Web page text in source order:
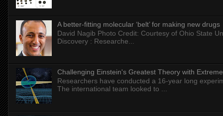
A better-fitting molecular ‘belt’ for making new drugs
David Nagib Photo Credit: Courtesy of Ohio State
Discovery : Researche...
Challenging Einstein's Greatest Theory with
Researchers have conducted a 16-year long
The international team looked to ...